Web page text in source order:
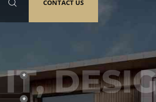
CONTACT US